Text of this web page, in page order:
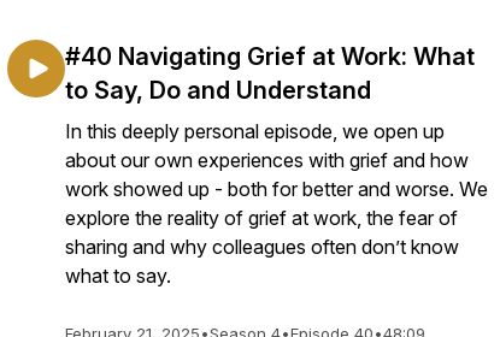
#40 Navigating Grief at Work: What
to Say, Do and Understand
In this deeply personal episode, we open up
about our own experiences with grief and how
work showed up - both for better and worse. We
explore the reality of grief at work, the fear of
sharing and why colleagues often don’t know
what to say.